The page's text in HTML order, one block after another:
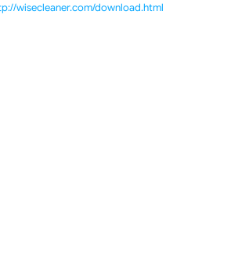
wisecleaner.com/download.html